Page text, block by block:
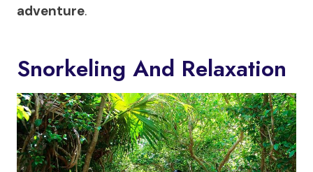
adventure.
Snorkeling And Relaxation